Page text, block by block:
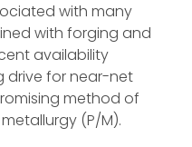
with many
with forging and
availability
drive for near-net
method of
(P/M).